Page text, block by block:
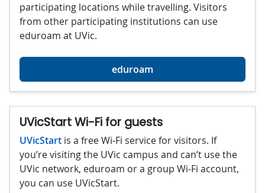
participating locations while travelling. Visitors
from other participating institutions can use
eduroam at UVic.
eduroam
UVicStart Wi-Fi for guests
UVicStart is a free Wi-Fi service for visitors. If
you’re visiting the UVic campus and can’t use the
UVic network, eduroam or a group Wi-Fi account,
you can use UVicStart.